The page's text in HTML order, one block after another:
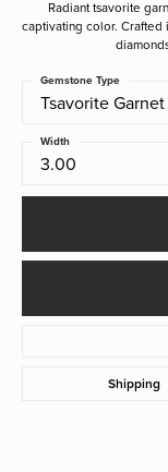
Radiant tsavorite
captivating color. Crafted
Tsavorite Garnet
Gemstone Type
3.00
Width
Shipping